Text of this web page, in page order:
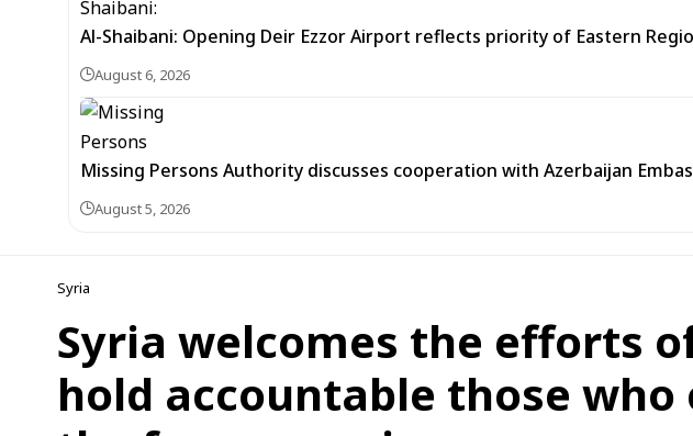
Al-Shaibani: Opening Deir Ezzor Airport reflects priority of Eastern
August 6, 2026
Missing Persons Authority discusses cooperation with Azerbaijan
August 5, 2026
Syria
Syria welcomes the efforts
hold accountable those